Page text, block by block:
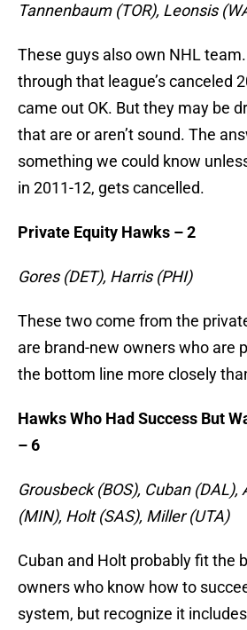
Tannenbaum (TOR), Leonsis
These guys also own NHL
through that league’s canceled
came out OK. But they may be
that are or aren’t sound. The
something we could know
in 2011-12, gets cancelled.
Private Equity Hawks – 2
Gores (DET), Harris (PHI)
These two come from the
are brand-new owners who are
the bottom line more closely
Hawks Who Had Success But
– 6
Grousbeck (BOS), Cuban (DAL),
(MIN), Holt (SAS), Miller (UTA)
Cuban and Holt probably fit the
owners who know how to
system, but recognize it